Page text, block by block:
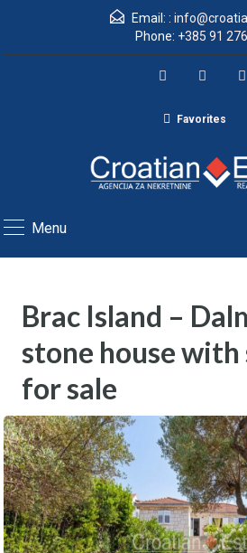
Email: :
Phone: +385 91
Favorites
Menu
Brac Island –
stone house with
for sale